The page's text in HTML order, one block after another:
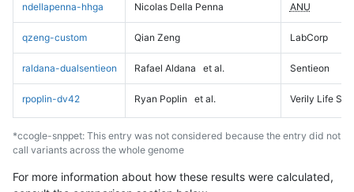
ndellapenna-hhga Nicolas Della Penna ANU
qzeng-custom Qian Zeng LabCorp
raldana-dualsentieon Rafael Aldana et al. Sentieon
rpoplin-dv42 Ryan Poplin et al. Verily Life
*ccogle-snppet: This entry was not considered because the entry did not
call variants across the whole genome
For more information about how these results were calculated,